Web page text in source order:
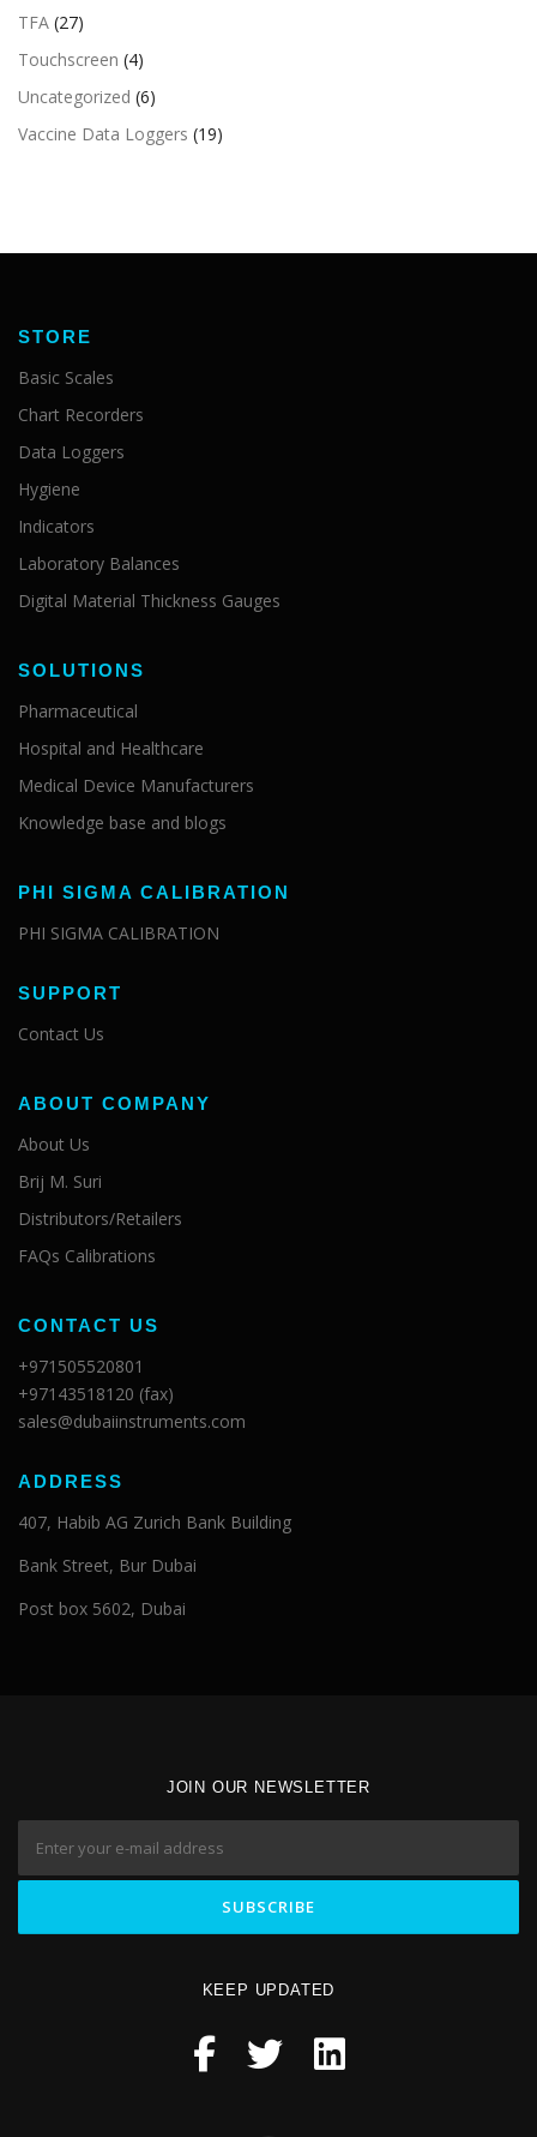
TFA (27)
Touchscreen (4)
Uncategorized (6)
Vaccine Data Loggers (19)
STORE
Basic Scales
Chart Recorders
Data Loggers
Hygiene
Indicators
Laboratory Balances
Digital Material Thickness Gauges
SOLUTIONS
Pharmaceutical
Hospital and Healthcare
Medical Device Manufacturers
Knowledge base and blogs
PHI SIGMA CALIBRATION
PHI SIGMA CALIBRATION
SUPPORT
Contact Us
ABOUT COMPANY
About Us
Brij M. Suri
Distributors/Retailers
FAQs Calibrations
CONTACT US
+971505520801
+97143518120 (fax)
sales@dubaiinstruments.com
ADDRESS
407, Habib AG Zurich Bank Building
Bank Street, Bur Dubai
Post box 5602, Dubai
JOIN OUR NEWSLETTER
KEEP UPDATED